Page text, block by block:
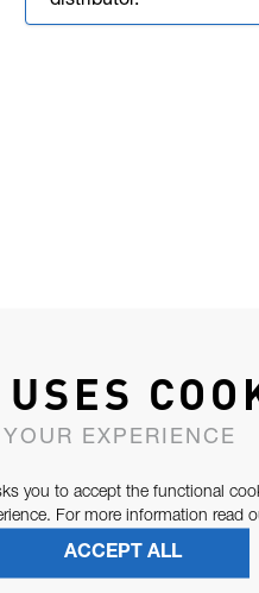
EXPERIENCE
you to accept the functional
For more information read
ACCEPT ALL